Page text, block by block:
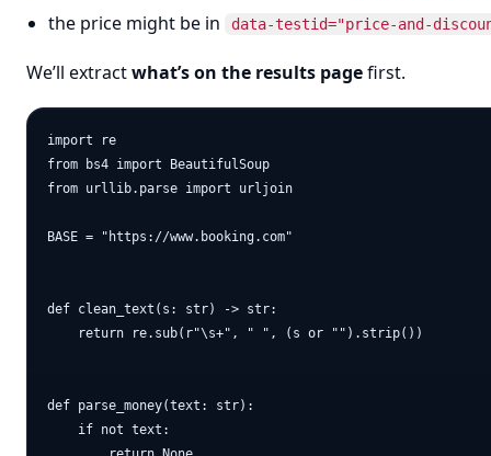
the price might be in data-testid="price-and-
We’ll extractwhat’s on the results pagefirst.
import re
from bs4 import BeautifulSoup
from urllib.parse import urljoin
BASE = "https://www.booking.com"
def clean_text(s: str) -> str:
    return re.sub(r"\s+", " ", (s or "").strip())
def parse_money(text: str):
    if not text: